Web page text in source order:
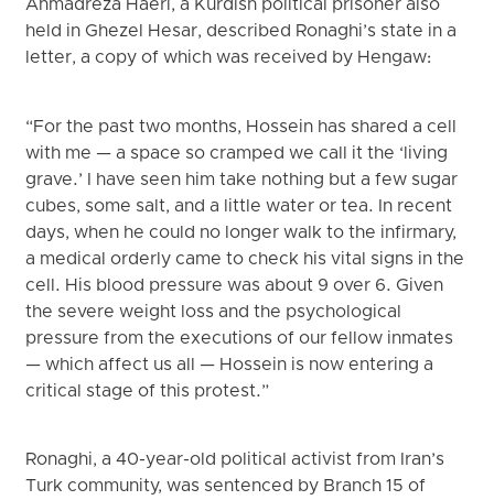
Ahmadreza Haeri, a Kurdish political prisoner also
held in Ghezel Hesar, described Ronaghi’s state in a
letter, a copy of which was received by Hengaw:
“For the past two months, Hossein has shared a cell
with me — a space so cramped we call it the ‘living
grave.’ I have seen him take nothing but a few sugar
cubes, some salt, and a little water or tea. In recent
days, when he could no longer walk to the infirmary,
a medical orderly came to check his vital signs in the
cell. His blood pressure was about 9 over 6. Given
the severe weight loss and the psychological
pressure from the executions of our fellow inmates
— which affect us all — Hossein is now entering a
critical stage of this protest.”
Ronaghi, a 40-year-old political activist from Iran’s
Turk community, was sentenced by Branch 15 of